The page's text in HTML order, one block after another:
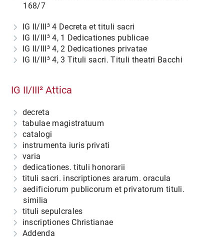
168/7
IG II/III³ 4 Decreta et tituli sacri
IG II/III³ 4, 1 Dedicationes publicae
IG II/III³ 4, 2 Dedicationes privatae
IG II/III³ 4, 3 Tituli sacri. Tituli theatri Bacchi
IG II/III² Attica
decreta
tabulae magistratuum
catalogi
instrumenta iuris privati
varia
dedicationes. tituli honorarii
tituli sacri. inscriptiones ararum. oracula
aedificiorum publicorum et privatorum tituli.
similia
tituli sepulcrales
inscriptiones Christianae
Addenda